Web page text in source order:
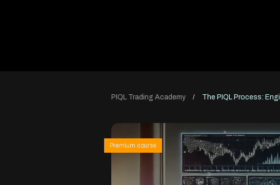
PIQL Trading Academy / The PIQL Process:
Premium course